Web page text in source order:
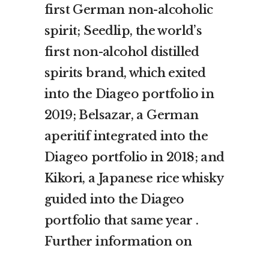
first German non-alcoholic
spirit; Seedlip, the world’s
first non-alcohol distilled
spirits brand, which exited
into the Diageo portfolio in
2019; Belsazar, a German
aperitif integrated into the
Diageo portfolio in 2018; and
Kikori, a Japanese rice whisky
guided into the Diageo
portfolio that same year .
Further information on